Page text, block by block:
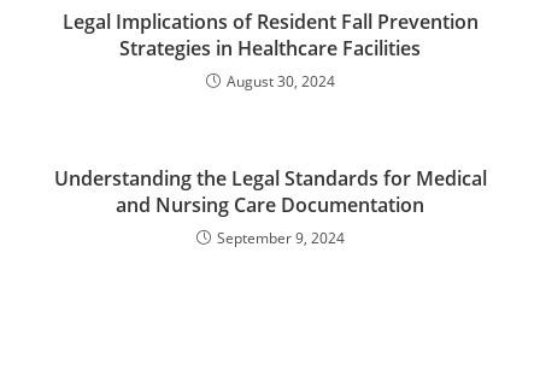
Legal Implications of Resident Fall Prevention
Strategies in Healthcare Facilities
August 30, 2024
Understanding the Legal Standards for Medical
and Nursing Care Documentation
September 9, 2024